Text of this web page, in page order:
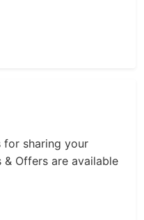
for sharing your
Offers are available